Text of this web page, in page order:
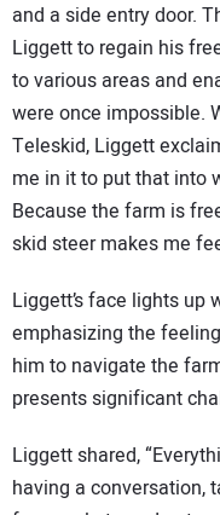
and a side entry door.
Liggett to regain his
to various areas and
were once impossible.
Teleskid, Liggett
me in it to put that into
Because the farm is
skid steer makes me
Liggett’s face lights up
emphasizing the
him to navigate the
presents significant
Liggett shared,
having a conversation,